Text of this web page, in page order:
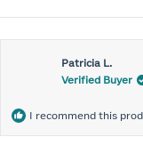
Patricia L.
Verified Buyer
I recommend this